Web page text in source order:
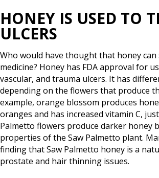
HONEY IS USED TO
ULCERS
Who would have thought that honey can
medicine? Honey has FDA approval for
vascular, and trauma ulcers. It has
depending on the flowers that produce
example, orange blossom produces
oranges and has increased vitamin C,
Palmetto flowers produce darker honey
properties of the Saw Palmetto plant.
finding that Saw Palmetto honey is a
prostate and hair thinning issues.